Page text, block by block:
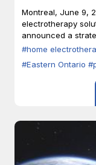
Montreal, June 9,
electrotherapy
announced a
#home
#Eastern Ontario